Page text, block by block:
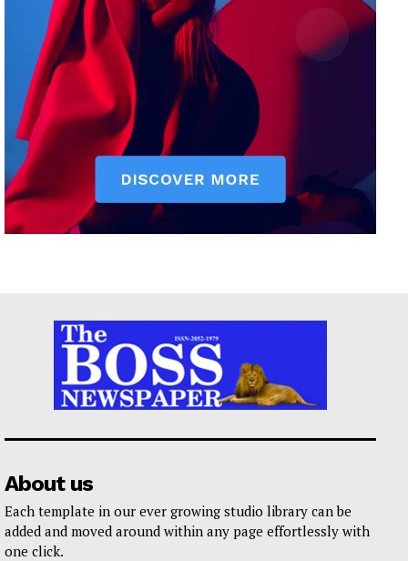
About us
Each template in our ever growing studio library can be
added and moved around within any page effortlessly with
one click.